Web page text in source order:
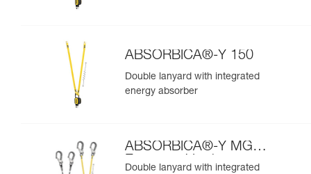
ABSORBICA®-Y 150
Double lanyard with integrated
energy absorber
ABSORBICA®-Y MGO
European Version
Double lanyard with integrated